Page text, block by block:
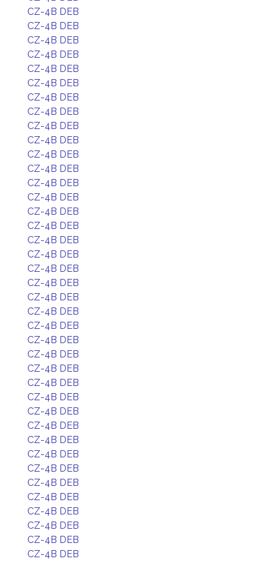
CZ-4B DEB
CZ-4B DEB
CZ-4B DEB
CZ-4B DEB
CZ-4B DEB
CZ-4B DEB
CZ-4B DEB
CZ-4B DEB
CZ-4B DEB
CZ-4B DEB
CZ-4B DEB
CZ-4B DEB
CZ-4B DEB
CZ-4B DEB
CZ-4B DEB
CZ-4B DEB
CZ-4B DEB
CZ-4B DEB
CZ-4B DEB
CZ-4B DEB
CZ-4B DEB
CZ-4B DEB
CZ-4B DEB
CZ-4B DEB
CZ-4B DEB
CZ-4B DEB
CZ-4B DEB
CZ-4B DEB
CZ-4B DEB
CZ-4B DEB
CZ-4B DEB
CZ-4B DEB
CZ-4B DEB
CZ-4B DEB
CZ-4B DEB
CZ-4B DEB
CZ-4B DEB
CZ-4B DEB
CZ-4B DEB